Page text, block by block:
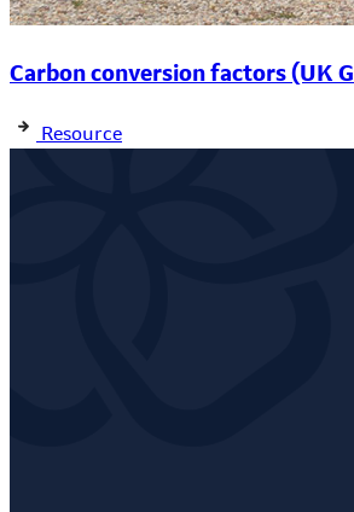
Carbon conversion factors (UK
Resource